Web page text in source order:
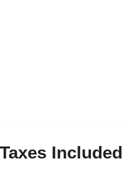
Included